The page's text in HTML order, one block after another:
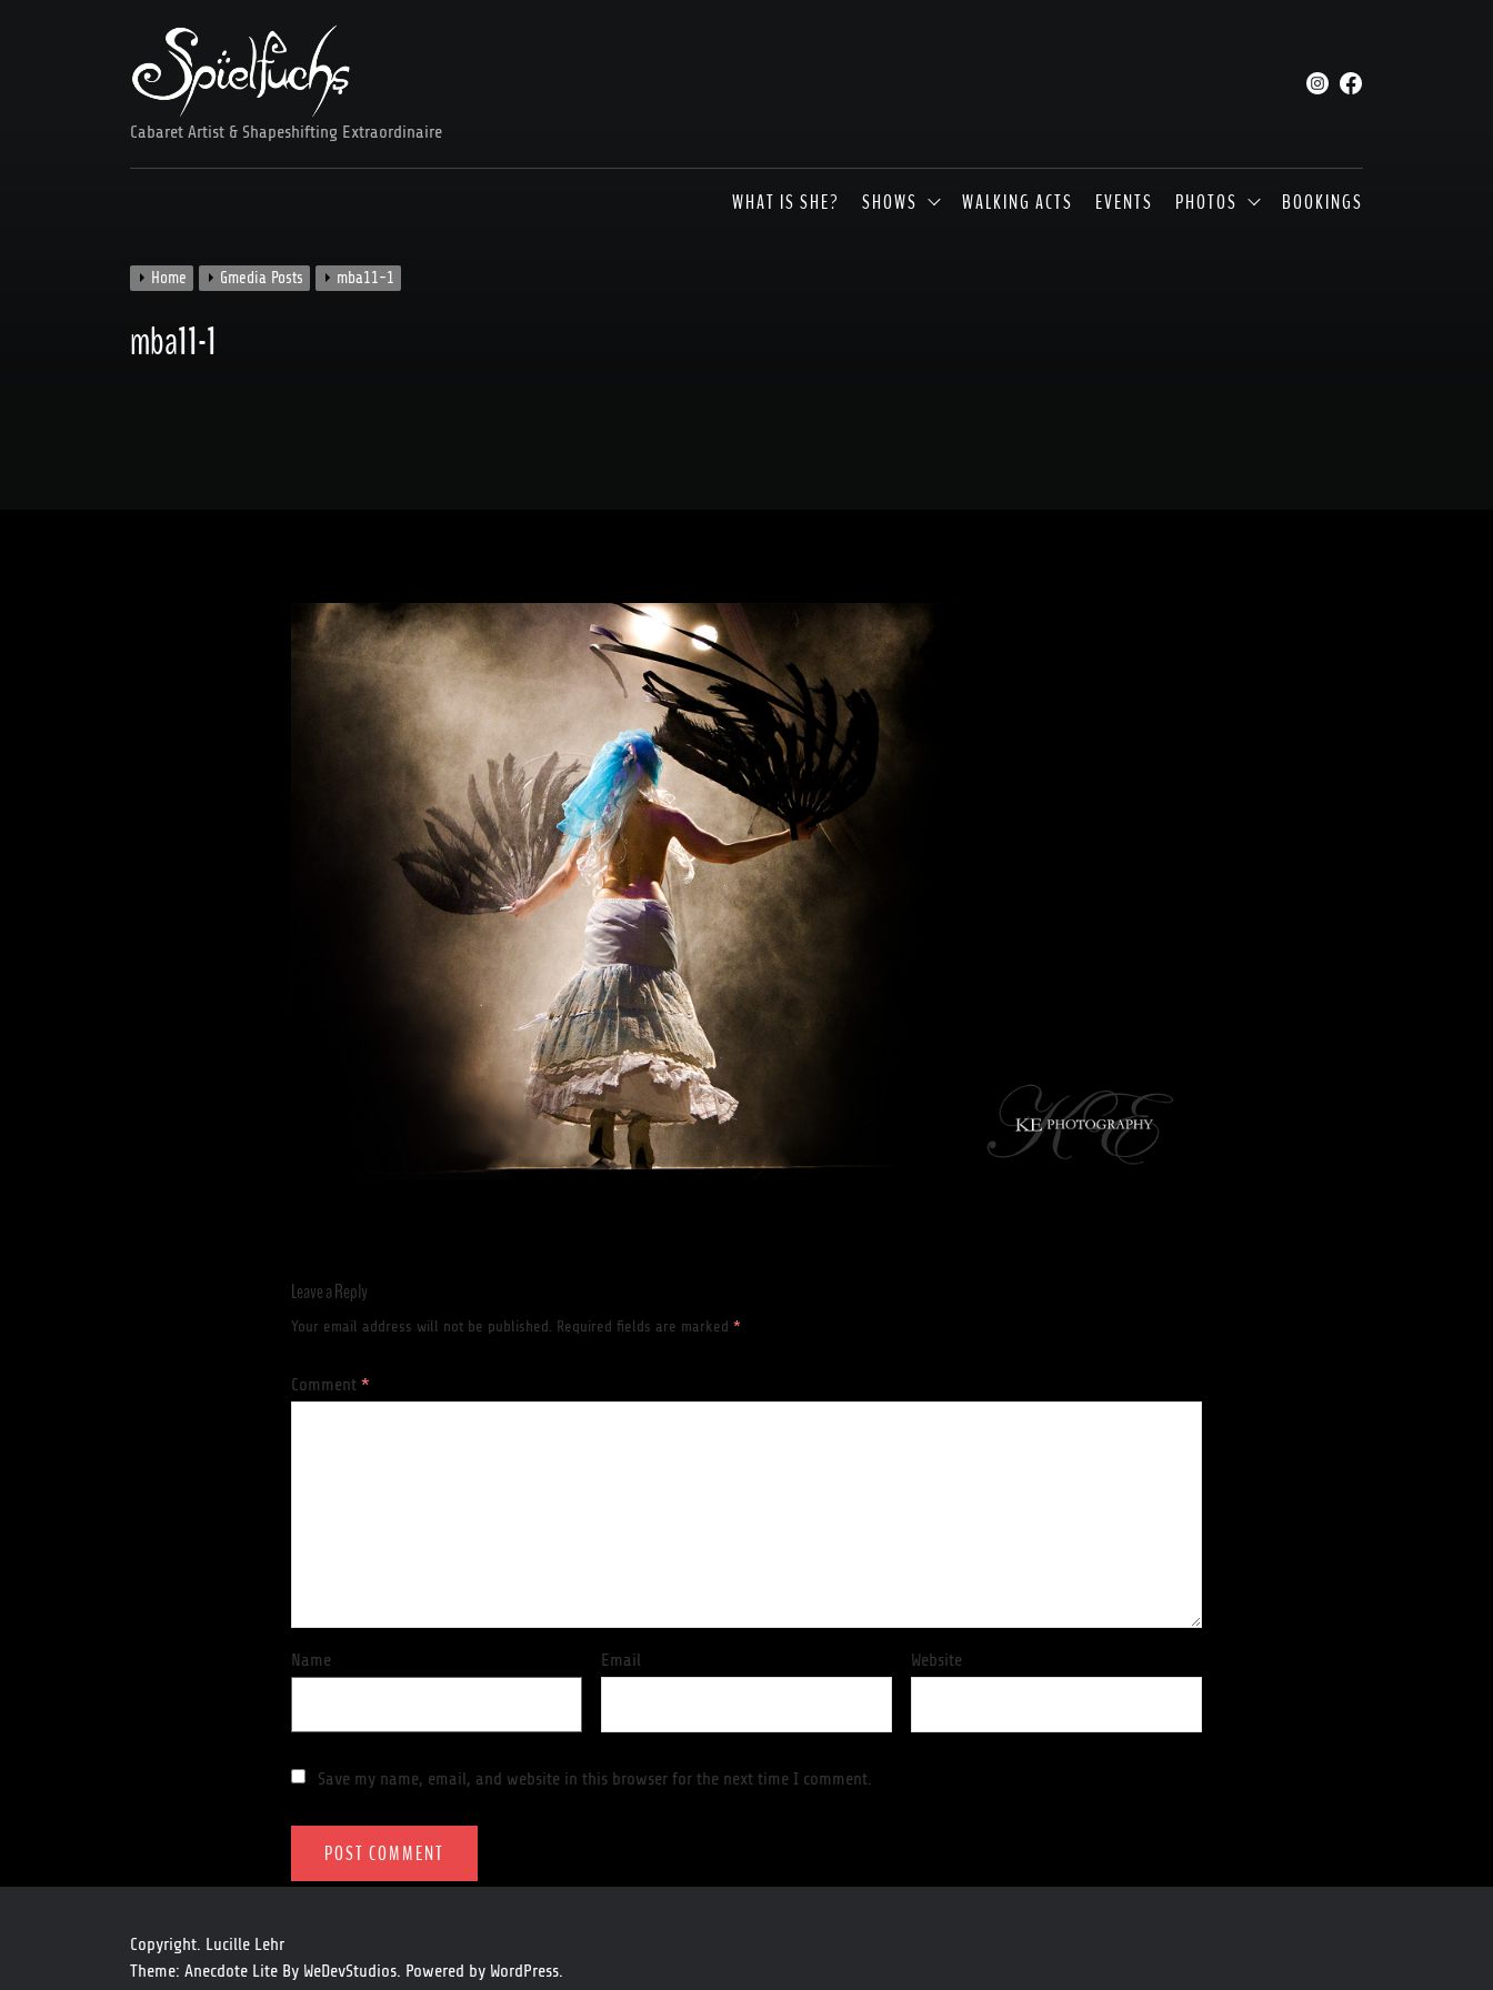
Cabaret Artist & Shapeshifting Extraordinaire
WHAT IS SHE? SHOWS WALKING ACTS EVENTS PHOTOS BOOKINGS
Home Gmedia Posts mba11-1
mba11-1
Leave a Reply
Your email address will not be published. Required fields are marked *
Comment *
Name Email Website
Save my name, email, and website in this browser for the next time I comment.
Copyright. Lucille Lehr
Theme: Anecdote Lite By WeDevStudios. Powered by WordPress.